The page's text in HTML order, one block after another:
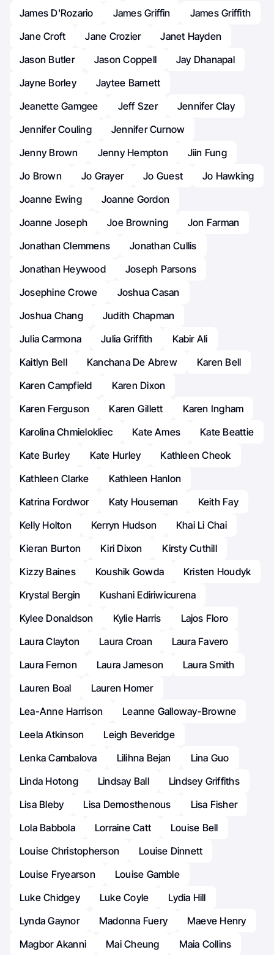
James D'Rozario
James Griffin
James Griffith
Jane Croft
Jane Crozier
Janet Hayden
Jason Butler
Jason Coppell
Jay Dhanapal
Jayne Borley
Jaytee Barnett
Jeanette Gamgee
Jeff Szer
Jennifer Clay
Jennifer Couling
Jennifer Curnow
Jenny Brown
Jenny Hempton
Jiin Fung
Jo Brown
Jo Grayer Jo Guest
Jo Hawking
Joanne Ewing
Joanne Gordon
Joanne Joseph
Joe Browning
Jon Farman
Jonathan Clemmens
Jonathan Cullis
Jonathan Heywood
Joseph Parsons
Josephine Crowe
Joshua Casan
Joshua Chang
Judith Chapman
Julia Carmona
Julia Griffith
Kabir Ali
Kaitlyn Bell
Kanchana De Abrew
Karen Bell
Karen Campfield
Karen Dixon
Karen Ferguson
Karen Gillett
Karen Ingham
Karolina Chmielokliec
Kate Ames
Kate Beattie
Kate Burley
Kate Hurley
Kathleen Cheok
Kathleen Clarke
Kathleen Hanlon
Katrina Fordwor
Katy Houseman
Keith Fay
Kelly Holton
Kerryn Hudson
Khai Li Chai
Kieran Burton
Kiri Dixon
Kirsty Cuthill
Kizzy Baines
Koushik Gowda
Kristen Houdyk
Krystal Bergin
Kushani Ediriwicurena
Kylee Donaldson
Kylie Harris
Lajos Floro
Laura Clayton
Laura Croan
Laura Favero
Laura Fernon
Laura Jameson
Laura Smith
Lauren Boal
Lauren Homer
Lea-Anne Harrison
Leanne Galloway-Browne
Leela Atkinson
Leigh Beveridge
Lenka Cambalova
Lilihna Bejan
Lina Guo
Linda Hotong
Lindsay Ball
Lindsey Griffiths
Lisa Bleby
Lisa Demosthenous
Lisa Fisher
Lola Babbola
Lorraine Catt
Louise Bell
Louise Christopherson
Louise Dinnett
Louise Fryearson
Louise Gamble
Luke Chidgey
Luke Coyle
Lydia Hill
Lynda Gaynor
Madonna Fuery
Maeve Henry
Magbor Akanni
Mai Cheung Maia Collins